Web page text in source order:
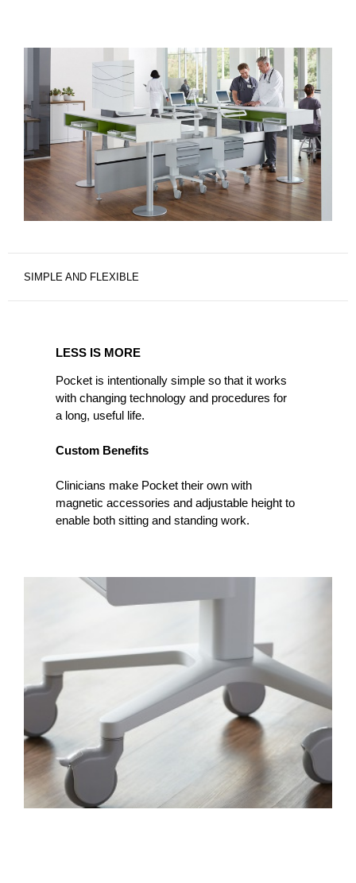
SIMPLE AND FLEXIBLE
LESS IS MORE
Pocket is intentionally simple so that it works
with changing technology and procedures for
a long, useful life.
Custom Benefits
Clinicians make Pocket their own with
magnetic accessories and adjustable height to
enable both sitting and standing work.